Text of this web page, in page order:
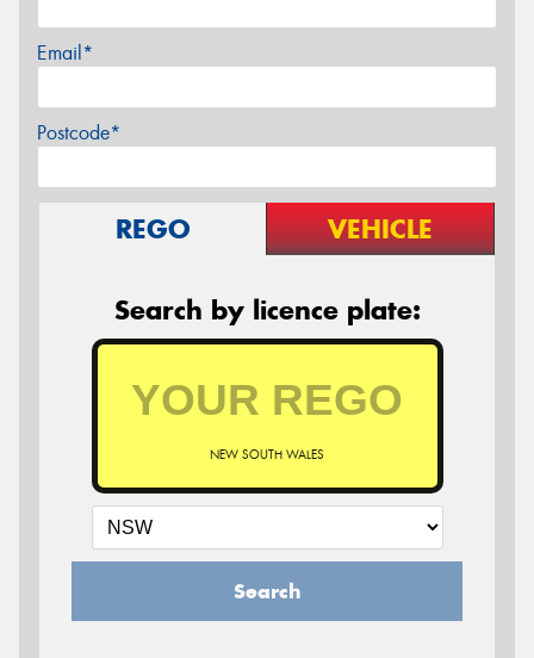
Email*
Postcode*
REGO VEHICLE
Search by licence plate:
NEW SOUTH WALES
Search